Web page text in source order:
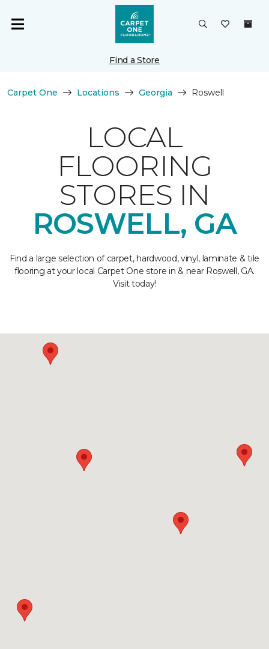
Find a Store
Carpet One Locations Georgia Roswell
LOCAL
FLOORING
STORES IN
ROSWELL, GA
Find a large selection of carpet, hardwood, vinyl, laminate & tile
flooring at your local Carpet One store in & near Roswell, GA.
Visit today!